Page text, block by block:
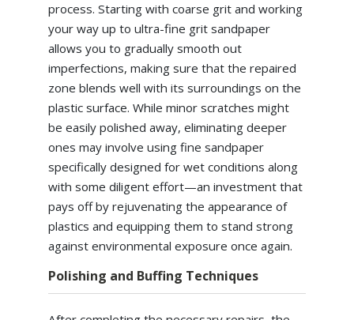
process. Starting with coarse grit and working
your way up to ultra-fine grit sandpaper
allows you to gradually smooth out
imperfections, making sure that the repaired
zone blends well with its surroundings on the
plastic surface. While minor scratches might
be easily polished away, eliminating deeper
ones may involve using fine sandpaper
specifically designed for wet conditions along
with some diligent effort—an investment that
pays off by rejuvenating the appearance of
plastics and equipping them to stand strong
against environmental exposure once again.
Polishing and Buffing Techniques